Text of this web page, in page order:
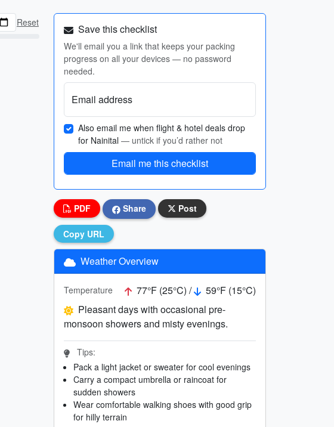
Reset Save this checklist
We'll email you a link that keeps your packing
progress on all your devices — no password
needed.
Email address
Also email me when flight & hotel deals drop
for Nainital — untick if you’d rather not
Email me this checklist
PDF Share Post
Copy URL
Weather Overview
Temperature 77°F (25°C) /
59°F (15°C)
Pleasant days with occasional pre-
monsoon showers and misty evenings.
Tips:
Pack a light jacket or sweater for cool evenings
Carry a compact umbrella or raincoat for
sudden showers
Wear comfortable walking shoes with good grip
for hilly terrain